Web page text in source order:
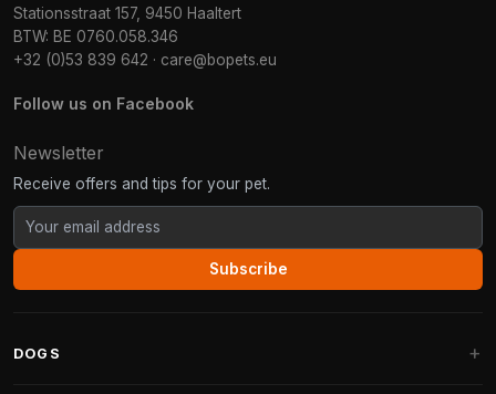
Stationsstraat 157, 9450 Haaltert
BTW: BE 0760.058.346
+32 (0)53 839 642 · care@bopets.eu
Follow us on Facebook
Newsletter
Receive offers and tips for your pet.
Subscribe
DOGS